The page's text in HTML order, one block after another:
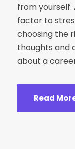
from
factor to
choosing the
thoughts and
about a
Read